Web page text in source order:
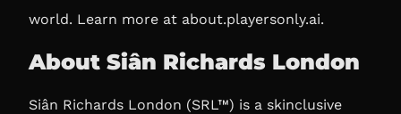
world. Learn more at about.playersonly.ai.
About Siân Richards London
Siân Richards London (SRL™) is a skinclusive